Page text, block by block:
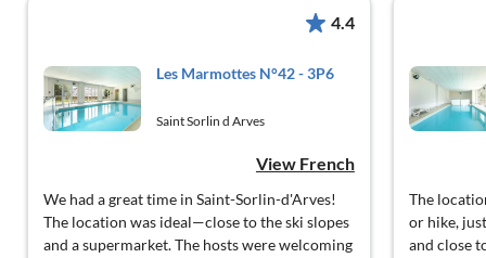
4.4
Les Marmottes N°42 - 3P6
Saint Sorlin d Arves
View French
We had a great time in Saint-Sorlin-d'Arves!
The location was ideal—close to the ski slopes
and a supermarket. The hosts were welcoming
The
or hike,
and close